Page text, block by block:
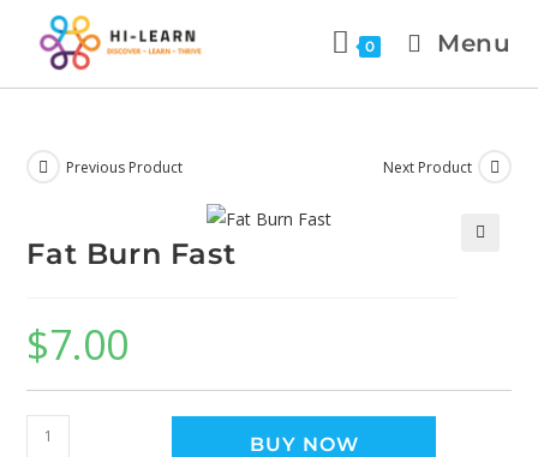
0 Menu
Previous Product Next Product
Fat Burn Fast
$7.00
BUY NOW